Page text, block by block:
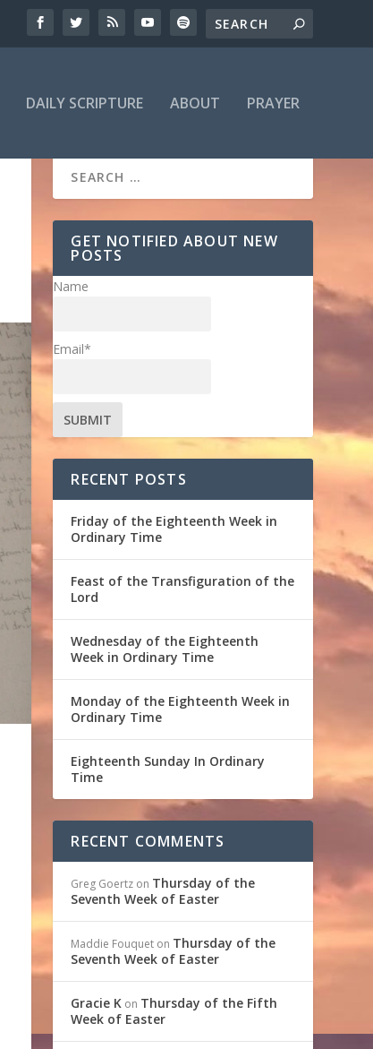
DAILY SCRIPTURE ABOUT PRAYER
GET NOTIFIED ABOUT NEW
POSTS
Name
Email*
RECENT POSTS
Friday of the Eighteenth Week in
Ordinary Time
Feast of the Transfiguration of the
Lord
Wednesday of the Eighteenth
Week in Ordinary Time
Monday of the Eighteenth Week in
Ordinary Time
Eighteenth Sunday In Ordinary
Time
RECENT COMMENTS
Greg Goertz on Thursday of the
Seventh Week of Easter
Maddie Fouquet on Thursday of the
Seventh Week of Easter
Gracie K on Thursday of the Fifth
Week of Easter